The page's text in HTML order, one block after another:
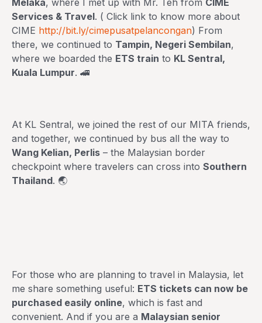
Melaka, where I met up with Mr. Teh from CIME
Services & Travel. ( Click link to know more about
CIME http://bit.ly/cimepusatpelancongan) From
there, we continued to Tampin, Negeri Sembilan,
where we boarded the ETS train to KL Sentral,
Kuala Lumpur. 🚄
At KL Sentral, we joined the rest of our MITA friends,
and together, we continued by bus all the way to
Wang Kelian, Perlis – the Malaysian border
checkpoint where travelers can cross into Southern
Thailand. 🌏
For those who are planning to travel in Malaysia, let
me share something useful: ETS tickets can now be
purchased easily online, which is fast and
convenient. And if you are a Malaysian senior